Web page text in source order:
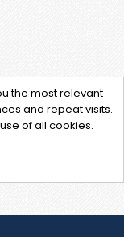
the most relevant
and repeat visits.
of all cookies.